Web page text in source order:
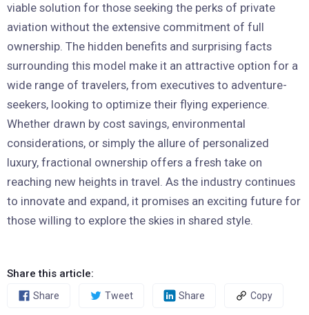
viable solution for those seeking the perks of private
aviation without the extensive commitment of full
ownership. The hidden benefits and surprising facts
surrounding this model make it an attractive option for a
wide range of travelers, from executives to adventure-
seekers, looking to optimize their flying experience.
Whether drawn by cost savings, environmental
considerations, or simply the allure of personalized
luxury, fractional ownership offers a fresh take on
reaching new heights in travel. As the industry continues
to innovate and expand, it promises an exciting future for
those willing to explore the skies in shared style.
Share this article:
Share Tweet Share Copy